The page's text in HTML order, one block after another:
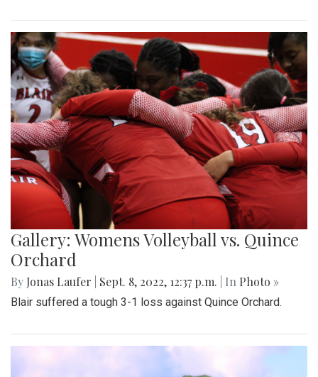
Gallery: Womens Volleyball vs. Quince
Orchard
By Jonas Laufer Sept. 8, 2022, 12:37 p.m. | In Photo »
Blair suffered a tough 3-1 loss against Quince Orchard.